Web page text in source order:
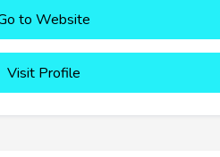
to Website
Visit Profile